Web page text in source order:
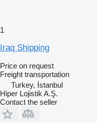
1
Iraq Shipping
Price on request
Freight transportation
Turkey, İstanbul
Hiper Lojistik A.Ş.
Contact the seller